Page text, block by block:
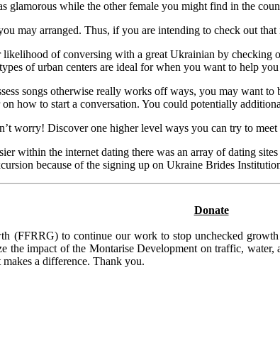
glamorous while the other female you might find in the
may arranged. Thus, if you are intending to check out
of conversing with a great Ukrainian by checking
of urban centers are ideal for when you want to help
songs otherwise really works off ways, you may want
how to start a conversation. You could potentially
worry! Discover one higher level ways you can try to
within the internet dating there was an array of dating
because of the signing up on Ukraine Brides
Donate
(FFRRG) to continue our work to stop unchecked
the impact of the Montarise Development on traffic,
a difference. Thank you.